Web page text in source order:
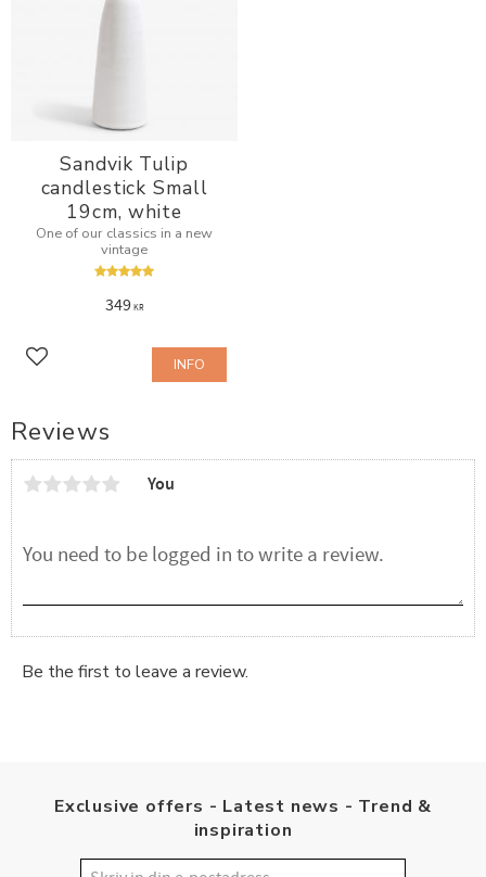
Reviews
You
Be the first to leave a review.
Sandvik Tulip
candlestick Small
19cm, white
One of our classics in a new
vintage
349KR
Add to favorites INFO
Exclusive offers - Latest news - Trend &
inspiration